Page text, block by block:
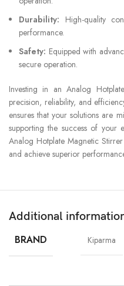
Durability: High-quality
performance.
Safety: Equipped with
secure operation.
Investing in an Analog
precision, reliability, and
ensures that your solutions are
supporting the success of your
Analog Hotplate Magnetic
and achieve superior
Additional
BRAND Kiparma